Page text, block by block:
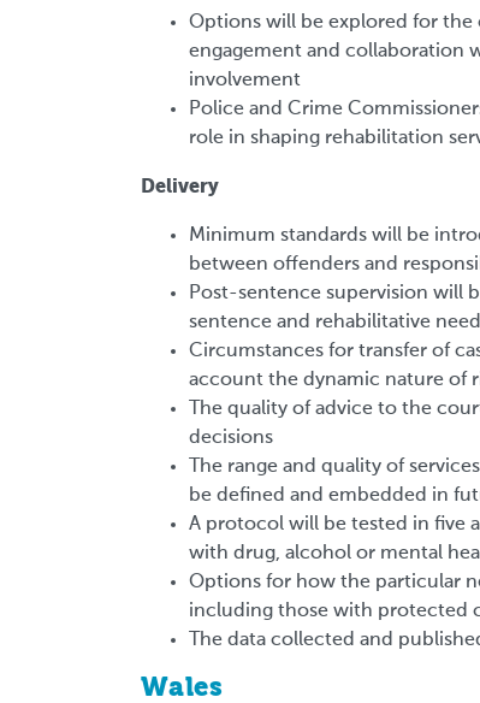
Options will be explored for
engagement and collaboration
involvement
Police and Crime
role in shaping rehabilitation
Delivery
Minimum standards will be
between offenders and
Post-sentence supervision will
sentence and rehabilitative
Circumstances for transfer of
account the dynamic nature of
The quality of advice to the
decisions
The range and quality of
be defined and embedded in
A protocol will be tested in five
with drug, alcohol or mental
Options for how the particular
including those with protected
The data collected and
Wales